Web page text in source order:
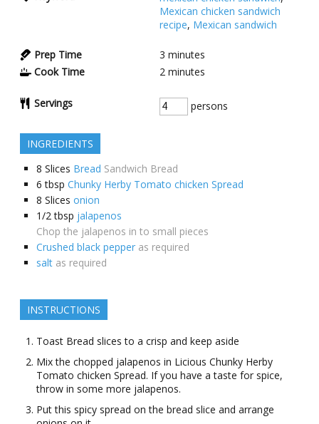
Mexican chicken sandwich
recipe, Mexican sandwich
Prep Time 3 minutes
Cook Time
2 minutes
Servings persons
INGREDIENTS
8 Slices Bread Sandwich Bread
6 tbsp Chunky Herby Tomato chicken Spread
8 Slices onion
1/2 tbsp jalapenos
Chop the jalapenos in to small pieces
Crushed black pepper as required
salt as required
INSTRUCTIONS
Toast Bread slices to a crisp and keep aside
Mix the chopped jalapenos in Licious Chunky Herby
Tomato chicken Spread. If you have a taste for spice,
throw in some more jalapenos.
Put this spicy spread on the bread slice and arrange